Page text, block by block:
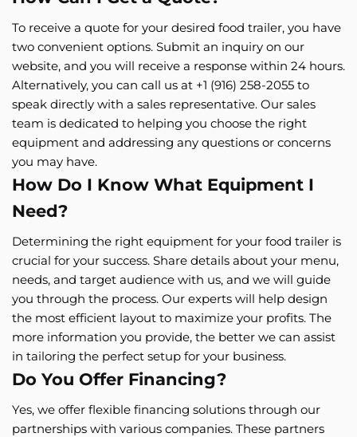
To receive a quote for your desired food trailer, you have
two convenient options. Submit an inquiry on our
website, and you will receive a response within 24 hours.
Alternatively, you can call us at +1 (916) 258-2055 to
speak directly with a sales representative. Our sales
team is dedicated to helping you choose the right
equipment and addressing any questions or concerns
you may have.
How Do I Know What Equipment I
Need?
Determining the right equipment for your food trailer is
crucial for your success. Share details about your menu,
needs, and target audience with us, and we will guide
you through the process. Our experts will help design
the most efficient layout to maximize your profits. The
more information you provide, the better we can assist
in tailoring the perfect setup for your business.
Do You Offer Financing?
Yes, we offer flexible financing solutions through our
partnerships with various companies. These partners